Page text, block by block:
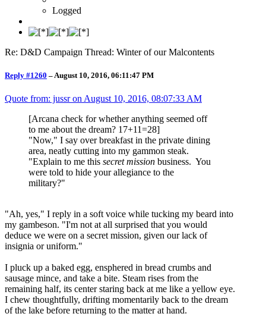
Logged
Re: D&D Campaign Thread: Winter of our Malcontents
Reply #1260 –August 10, 2016, 06:11:47 PM
Quote from: jussr on August 10, 2016, 08:07:33 AM
[Arcana check for whether anything seemed off
to me about the dream? 17+11=28]
"Now," I say over breakfast in the private dining
area, neatly cutting into my gammon steak.
"Explain to me this secret mission business. You
were told to hide your allegiance to the
military?"
"Ah, yes," I reply in a soft voice while tucking my beard into
my gambeson. "I'm not at all surprised that you would
deduce we were on a secret mission, given our lack of
insignia or uniform."
I pluck up a baked egg, ensphered in bread crumbs and
sausage mince, and take a bite. Steam rises from the
remaining half, its center staring back at me like a yellow eye.
I chew thoughtfully, drifting momentarily back to the dream
of the lake before returning to the matter at hand.